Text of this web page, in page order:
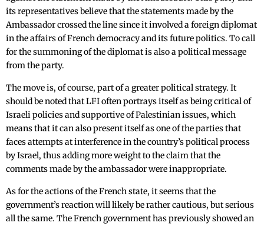
its representatives believe that the statements made by the
Ambassador crossed the line since it involved a foreign diplomat
in the affairs of French democracy and its future politics. To call
for the summoning of the diplomat is also a political message
from the party.
The move is, of course, part of a greater political strategy. It
should be noted that LFI often portrays itself as being critical of
Israeli policies and supportive of Palestinian issues, which
means that it can also present itself as one of the parties that
faces attempts at interference in the country’s political process
by Israel, thus adding more weight to the claim that the
comments made by the ambassador were inappropriate.
As for the actions of the French state, it seems that the
government’s reaction will likely be rather cautious, but serious
all the same. The French government has previously showed an